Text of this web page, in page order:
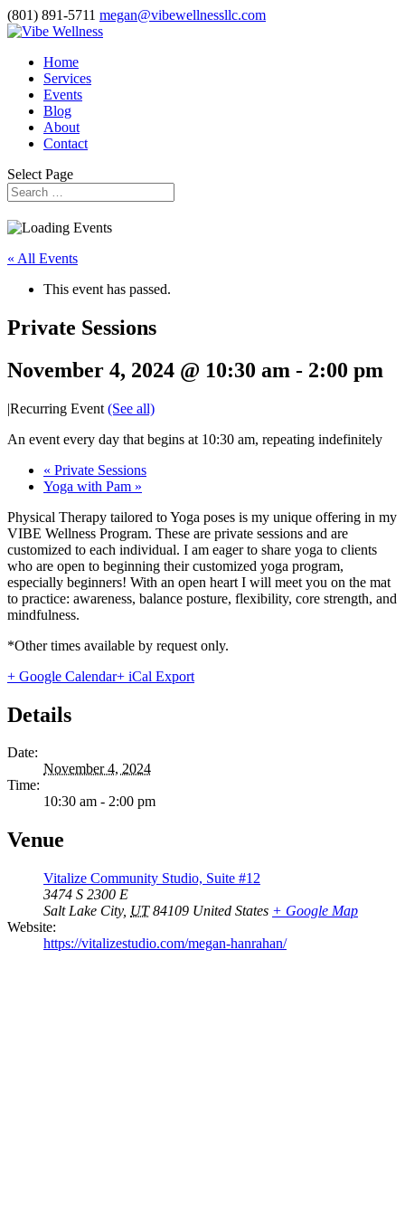
(801) 891-5711 megan@vibewellnessllc.com
Home
Services
Events
Blog
About
Contact
Select Page
« All Events
This event has passed.
Private Sessions
November 4, 2024 @ 10:30 am - 2:00 pm
|Recurring Event (See all)
An event every day that begins at 10:30 am, repeating indefinitely
« Private Sessions
Yoga with Pam »
Physical Therapy tailored to Yoga poses is my unique offering in my
VIBE Wellness Program. These are private sessions and are
customized to each individual. I am eager to share yoga to clients
who are open to beginning their customized yoga program,
especially beginners! With an open heart I will meet you on the mat
to practice: awareness, balance posture, flexibility, core strength, and
mindfulness.
*Other times available by request only.
+ Google Calendar+ iCal Export
Details
Date:
November 4, 2024
Time:
10:30 am - 2:00 pm
Venue
Vitalize Community Studio, Suite #12
3474 S 2300 E
Salt Lake City, UT 84109 United States + Google Map
Website:
https://vitalizestudio.com/megan-hanrahan/